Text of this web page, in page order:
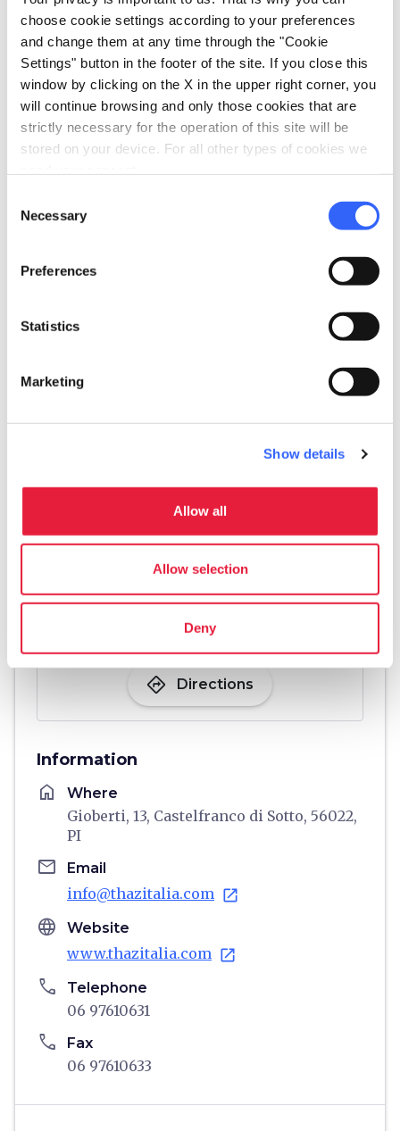
choose cookie settings according to your preferences
and change them at any time through the "Cookie
Settings" button in the footer of the site. If you close this
window by clicking on the X in the upper right corner, you
will continue browsing and only those cookies that are
strictly necessary for the operation of this site will be
stored on your device. For all other types of cookies we
Selection
Necessary
Preferences
Statistics
Marketing
Show details
Allow all
Allow selection
Deny
del Leone; the Fonte del Sasso and the Fonte di
Pierdo. The Montefalcone Natural Reserve, with
beautiful picnic areas, is worth a visit. As a treat
for the taste buds, the Festival of the Éclair each
August is an event not to be missed.
info Prices include
Heating
directions Directions
Information
home Where
Gioberti, 13, Castelfranco di Sotto, 56022,
PI
email Email
info@thazitalia.com open_in_new
language Website
www.thazitalia.com open_in_new
phone Telephone
06 97610631
phone Fax
06 97610633